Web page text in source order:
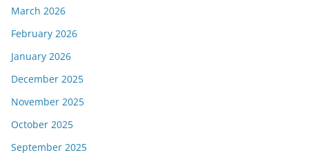
March 2026
February 2026
January 2026
December 2025
November 2025
October 2025
September 2025